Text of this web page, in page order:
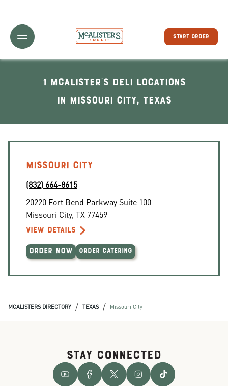
Toggle Header Menu
START ORDER
1 McAlister's Deli locations
In Missouri City, Texas
MISSOURI CITY
(832) 664-8615
20220 Fort Bend Parkway Suite 100
Missouri City, TX 77459
VIEW DETAILS
ORDER NOW ORDER CATERING
MCALISTERS DIRECTORY / TEXAS / Missouri City
STAY CONNECTED